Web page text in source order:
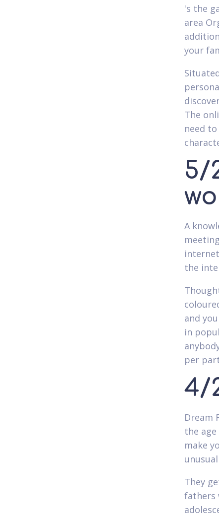
's the
area
your
The
need
5/
A
the
and
in
per
4/
Dream
the
make
They
fathers